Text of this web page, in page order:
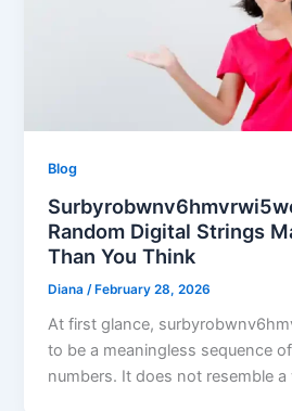
Blog
Random Digital Strings
Than You Think
Diana /February 28, 2026
At first glance,
to be a meaningless sequence
numbers. It does not resemble a